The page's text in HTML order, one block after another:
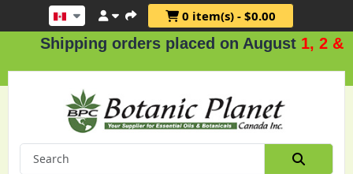
0 item(s) - $0.00
orders placed on August 1, 2 & 3.